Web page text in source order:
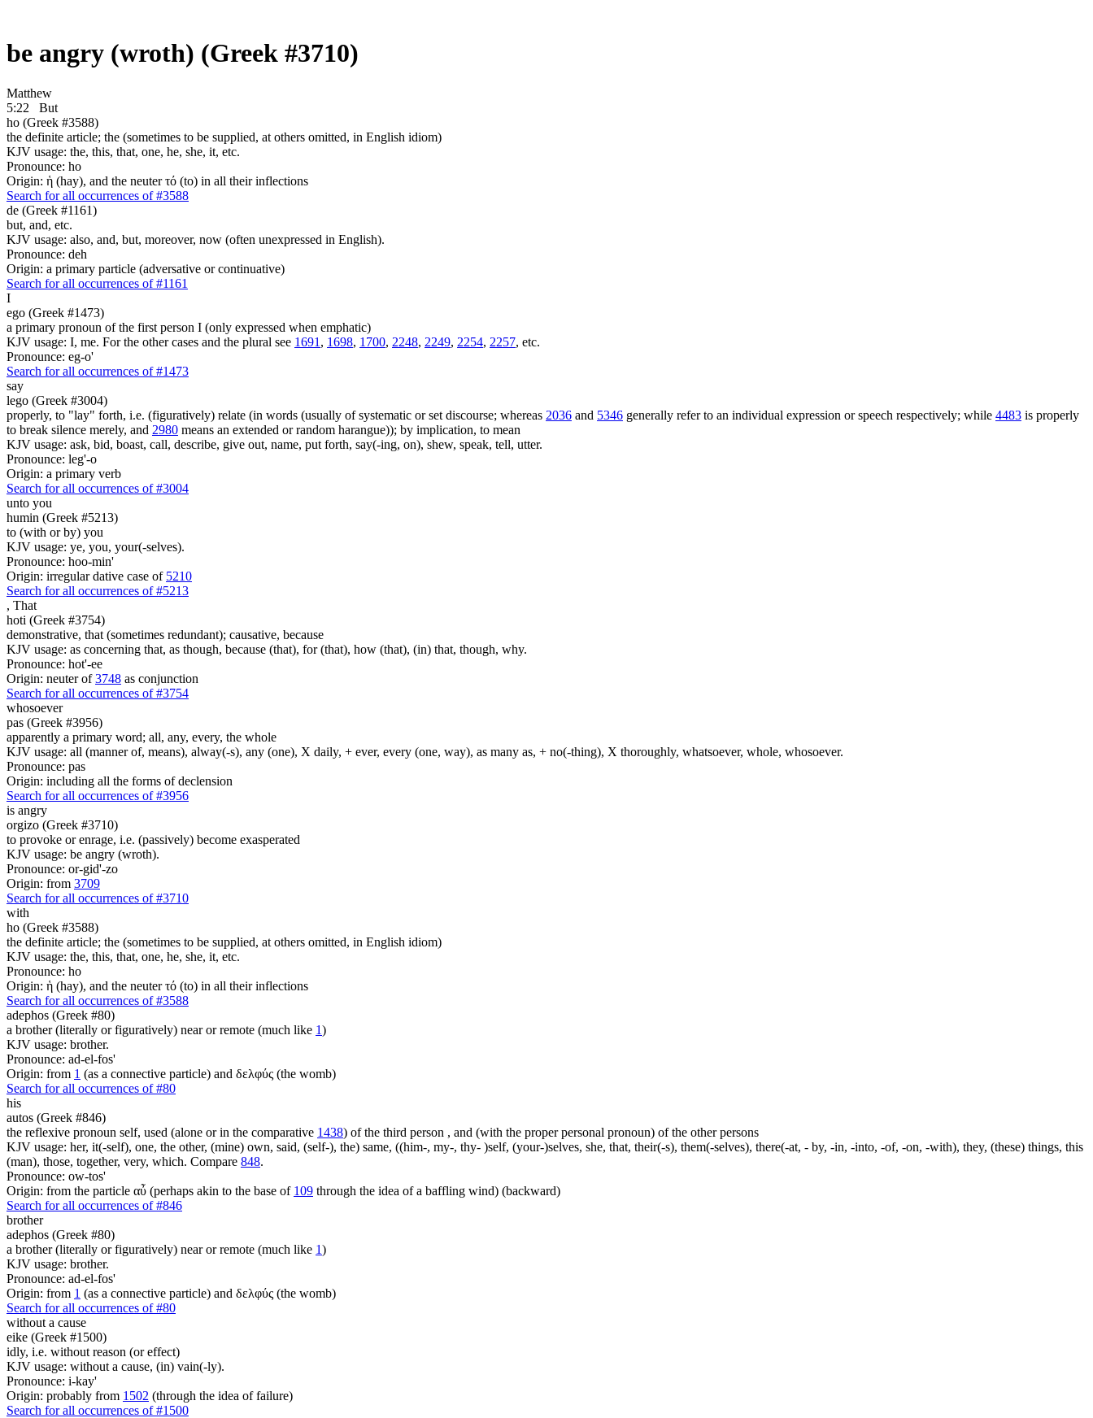
be angry (wroth) (Greek #3710)
Matthew
5:22
But
ho (Greek #3588)
the definite article; the (sometimes to be supplied, at others omitted, in English idiom)
KJV usage: the, this, that, one, he, she, it, etc.
Pronounce: ho
Origin: ἡ (hay), and the neuter τό (to) in all their inflections
Search for all occurrences of #3588
de (Greek #1161)
but, and, etc.
KJV usage: also, and, but, moreover, now (often unexpressed in English).
Pronounce: deh
Origin: a primary particle (adversative or continuative)
Search for all occurrences of #1161
I
ego (Greek #1473)
a primary pronoun of the first person I (only expressed when emphatic)
KJV usage: I, me. For the other cases and the plural see 1691 , 1698, 1700, 2248, 2249, 2254, 2257, etc.
Pronounce: eg-o'
Search for all occurrences of #1473
say
lego (Greek #3004)
properly, to "lay" forth, i.e. (figuratively) relate (in words (usually of systematic or set discourse; whereas 2036 and 5346 generally refer to an individual expression or speech respectively; while 4483 is properly
to break silence merely, and 2980 means an extended or random harangue)); by implication, to mean
KJV usage: ask, bid, boast, call, describe, give out, name, put forth, say(-ing, on), shew, speak, tell, utter.
Pronounce: leg'-o
Origin: a primary verb
Search for all occurrences of #3004
unto you
humin (Greek #5213)
to (with or by) you
KJV usage: ye, you, your(-selves).
Pronounce: hoo-min'
Origin: irregular dative case of 5210
Search for all occurrences of #5213
, That
hoti (Greek #3754)
demonstrative, that (sometimes redundant); causative, because
KJV usage: as concerning that, as though, because (that), for (that), how (that), (in) that, though, why.
Pronounce: hot'-ee
Origin: neuter of3748 as conjunction
Search for all occurrences of #3754
whosoever
pas (Greek #3956)
apparently a primary word; all, any, every, the whole
KJV usage: all (manner of, means), alway(-s), any (one), X daily, + ever, every (one, way), as many as, + no(-thing), X thoroughly, whatsoever, whole, whosoever.
Pronounce: pas
Origin: including all the forms of declension
Search for all occurrences of #3956
is angry
orgizo (Greek #3710)
to provoke or enrage, i.e. (passively) become exasperated
KJV usage: be angry (wroth).
Pronounce: or-gid'-zo
Origin: from 3709
Search for all occurrences of #3710
with
ho (Greek #3588)
the definite article; the (sometimes to be supplied, at others omitted, in English idiom)
KJV usage: the, this, that, one, he, she, it, etc.
Pronounce: ho
Origin: ἡ (hay), and the neuter τό (to) in all their inflections
Search for all occurrences of #3588
adephos (Greek #80)
a brother (literally or figuratively) near or remote (much like 1)
KJV usage: brother.
Pronounce: ad-el-fos'
Origin: from 1 (as a connective particle) and δελφύς (the womb)
Search for all occurrences of #80
his
autos (Greek #846)
the reflexive pronoun self, used (alone or in the comparative 1438) of the third person , and (with the proper personal pronoun) of the other persons
KJV usage: her, it(-self), one, the other, (mine) own, said, (self-), the) same, ((him-, my-, thy- )self, (your-)selves, she, that, their(-s), them(-selves), there(-at, - by, -in, -into, -of, -on, -with), they, (these) things, this
(man), those, together, very, which. Compare 848.
Pronounce: ow-tos'
Origin: from the particle αὖ (perhaps akin to the base of 109 through the idea of a baffling wind) (backward)
Search for all occurrences of #846
brother
adephos (Greek #80)
a brother (literally or figuratively) near or remote (much like 1)
KJV usage: brother.
Pronounce: ad-el-fos'
Origin: from 1 (as a connective particle) and δελφύς (the womb)
Search for all occurrences of #80
without a cause
eike (Greek #1500)
idly, i.e. without reason (or effect)
KJV usage: without a cause, (in) vain(-ly).
Pronounce: i-kay'
Origin: probably from 1502 (through the idea of failure)
Search for all occurrences of #1500